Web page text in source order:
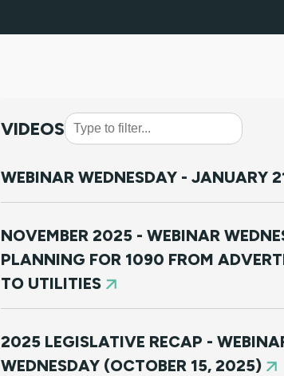
VIDEOS
WEBINAR WEDNESDAY - JANUARY
NOVEMBER 2025 - WEBINAR
PLANNING FOR 1090 FROM
TO UTILITIES
2025 LEGISLATIVE RECAP -
WEDNESDAY (OCTOBER 15, 2025)